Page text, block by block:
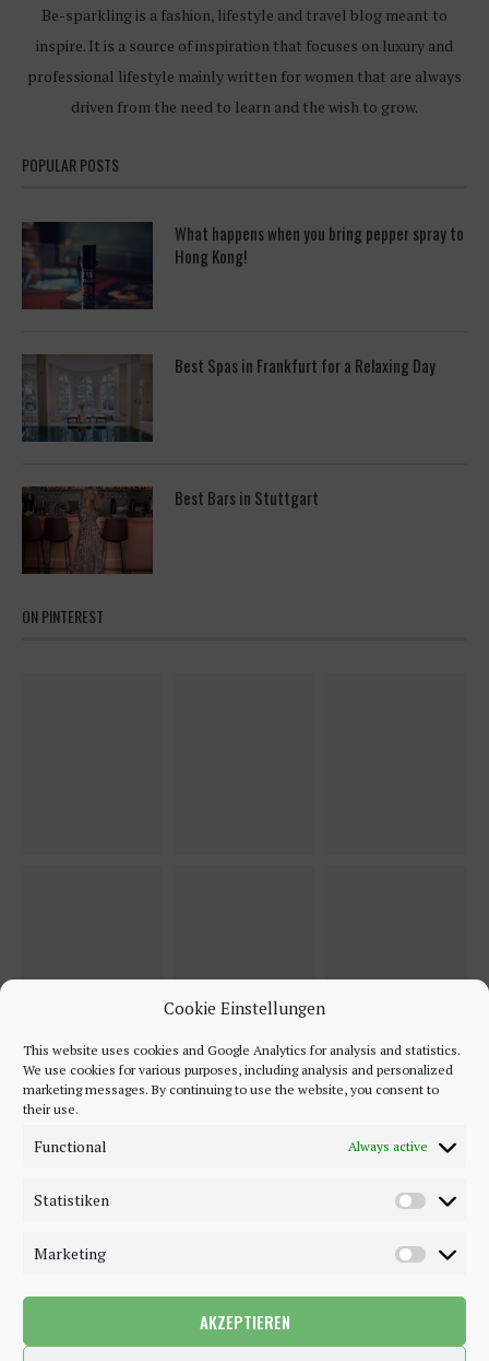
Cookie Einstellungen
This website uses cookies and Google Analytics for analysis and statistics.
We use cookies for various purposes, including analysis and personalized
marketing messages. By continuing to use the website, you consent to
their use.
Functional Always active
Statistiken
Marketing
AKZEPTIEREN
Be-sparkling is a fashion, lifestyle and travel blog meant to
inspire. It is a source of inspiration that focuses on luxury and
professional lifestyle mainly written for women that are always
driven from the need to learn and the wish to grow.
POPULAR POSTS
What happens when you bring pepper spray to
Hong Kong!
Best Spas in Frankfurt for a Relaxing Day
Best Bars in Stuttgart
ON PINTEREST
©2018 - 2020 - Be-Sparkling. All Rights Reserved.